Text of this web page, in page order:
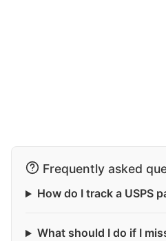
Frequently asked
How do I track a USPS
What should I do if I